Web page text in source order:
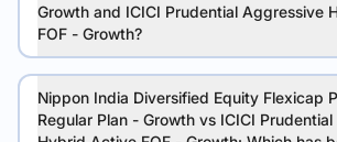
Growth and ICICI Prudential Aggressive
FOF - Growth?
Nippon India Diversified Equity Flexicap
Regular Plan - Growth vs ICICI